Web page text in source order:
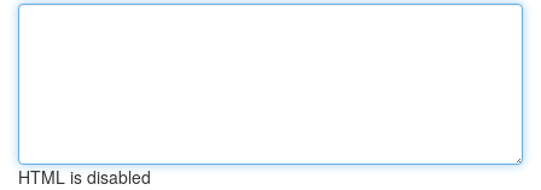
HTML is disabled